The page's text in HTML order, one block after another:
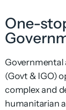
One-
(Govt & IGO)
complex and
humanitarian